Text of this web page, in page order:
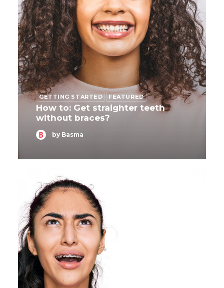
GETTING STARTED FEATURED
How to: Get straighter teeth
without braces?
by Basma